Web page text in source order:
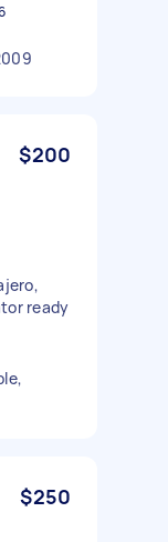
$200
ready
$250